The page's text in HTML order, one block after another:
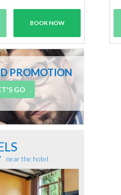
BOOK NOW
PROMOTION
GO
near the hotel